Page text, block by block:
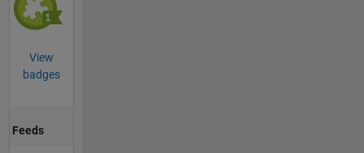
View
badges
Feeds